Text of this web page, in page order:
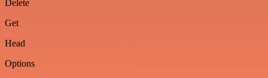
Delete
Get
Head
Options